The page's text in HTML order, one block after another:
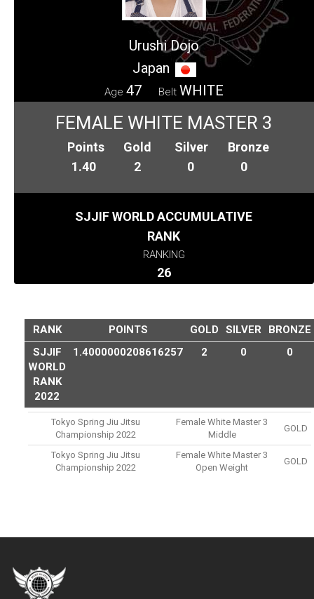
Urushi Dojo
Japan
Age 47 Belt WHITE
FEMALE WHITE MASTER 3
Points
1.40
Gold
2
Silver
0
Bronze
0
SJJIF WORLD ACCUMULATIVE
RANK
RANKING
26
RANK POINTS GOLD SILVER
BRONZE
SJJIF
WORLD
RANK
2022
1.4000000208616257 2 0 0
Tokyo Spring Jiu Jitsu
Championship 2022
Female White Master 3
Middle
GOLD
Tokyo Spring Jiu Jitsu
Championship 2022
Female White Master 3
Open Weight
GOLD